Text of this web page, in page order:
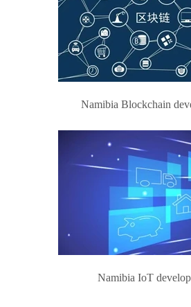
Namibia Blockchain
Namibia IoT